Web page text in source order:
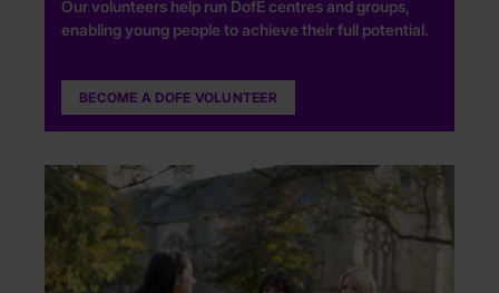
Our volunteers help run DofE centres and groups,
enabling young people to achieve their full potential.
BECOME A DOFE VOLUNTEER